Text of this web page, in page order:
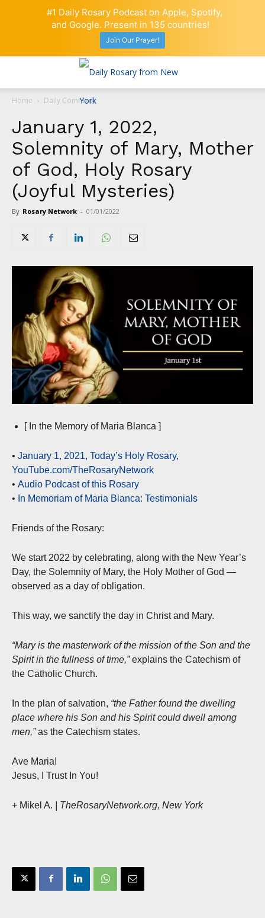
Home Daily Comment
January 1, 2022,
Solemnity of Mary, Mother
of God, Holy Rosary
(Joyful Mysteries)
By Rosary Network - 01/01/2022
[ In the Memory of Maria Blanca ]
• January 1, 2021, Today’s Holy Rosary,
YouTube.com/TheRosaryNetwork
• Audio Podcast of this Rosary
• In Memoriam of Maria Blanca: Testimonials
Friends of the Rosary:
We start 2022 by celebrating, along with the New Year’s
Day, the Solemnity of Mary, the Holy Mother of God —
observed as a day of obligation.
This way, we sanctify the day in Christ and Mary.
“Mary is the masterwork of the mission of the Son and the
Spirit in the fullness of time,”explains the Catechism of
the Catholic Church.
In the plan of salvation, “the Father found the dwelling
place where his Son and his Spirit could dwell among
men,”as the Catechism states.
Ave Maria!
Jesus, I Trust In You!
+ Mikel A. | TheRosaryNetwork.org, New York
#1 Daily Rosary Podcast on Apple, Spotify,
and Google. Present in 135 countries!
Join Our Prayer!